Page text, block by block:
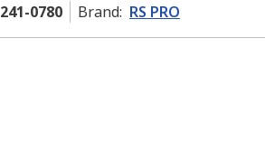
241-0780 Brand: RS PRO